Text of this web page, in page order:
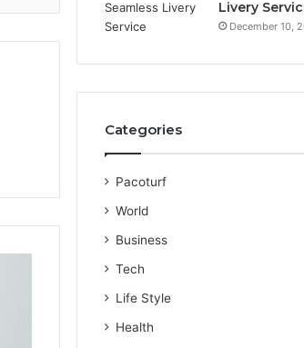
Livery
December 10,
Categories
Pacoturf
World
Business
Tech
Life Style
Health